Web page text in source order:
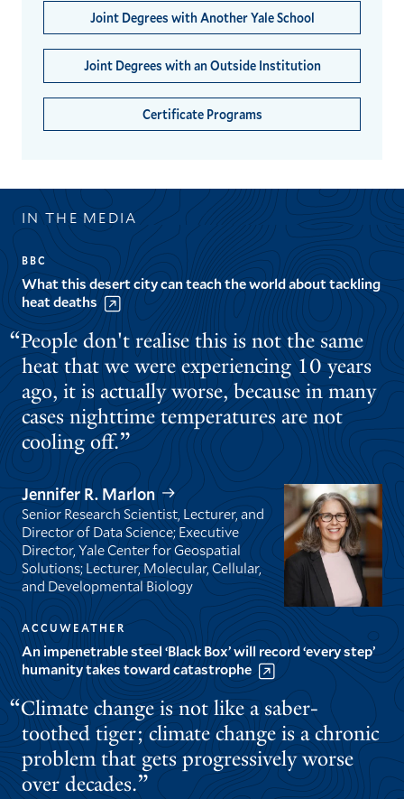
Joint Degrees with Another Yale School
Joint Degrees with an Outside Institution
Certificate Programs
IN THE MEDIA
BBC
What this desert city can teach the world about tackling
heat deaths
People don't realise this is not the same
heat that we were experiencing 10 years
ago, it is actually worse, because in many
cases nighttime temperatures are not
cooling off.
Jennifer R. Marlon
Senior Research Scientist, Lecturer, and
Director of Data Science; Executive
Director, Yale Center for Geospatial
Solutions; Lecturer, Molecular, Cellular,
and Developmental Biology
ACCUWEATHER
An impenetrable steel ‘Black Box’ will record ‘every step’
humanity takes toward catastrophe
Climate change is not like a saber-
toothed tiger; climate change is a chronic
problem that gets progressively worse
over decades.